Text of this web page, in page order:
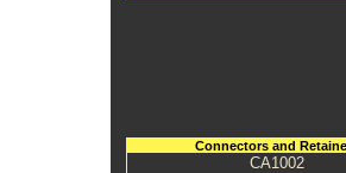
Connectors and
CA1002